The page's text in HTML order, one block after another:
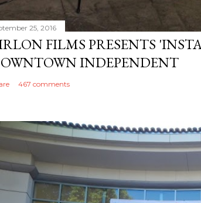
25, 2016
FILMS PRESENTS
INDEPENDENT
467 comments